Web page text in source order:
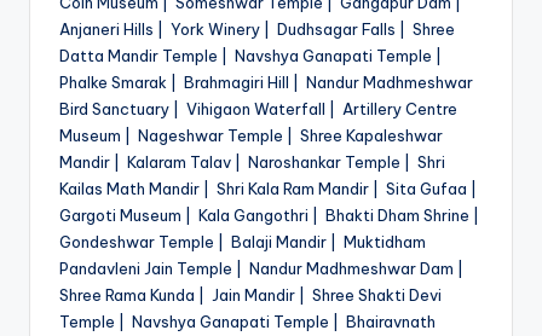
Anjaneri Hills | York Winery | Dudhsagar Falls | Shree
Datta Mandir Temple | Navshya Ganapati Temple |
Phalke Smarak | Brahmagiri Hill | Nandur Madhmeshwar
Bird Sanctuary | Vihigaon Waterfall | Artillery Centre
Museum | Nageshwar Temple | Shree Kapaleshwar
Mandir | Kalaram Talav | Naroshankar Temple | Shri
Kailas Math Mandir | Shri Kala Ram Mandir | Sita Gufaa |
Gargoti Museum | Kala Gangothri | Bhakti Dham Shrine |
Gondeshwar Temple | Balaji Mandir | Muktidham
Pandavleni Jain Temple | Nandur Madhmeshwar Dam |
Shree Rama Kunda | Jain Mandir | Shree Shakti Devi
Temple | Navshya Ganapati Temple | Bhairavnath